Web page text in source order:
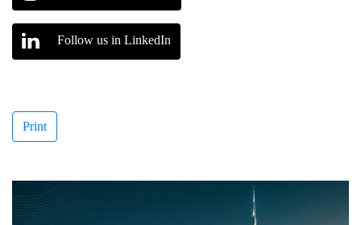
Follow us in LinkedIn
Print